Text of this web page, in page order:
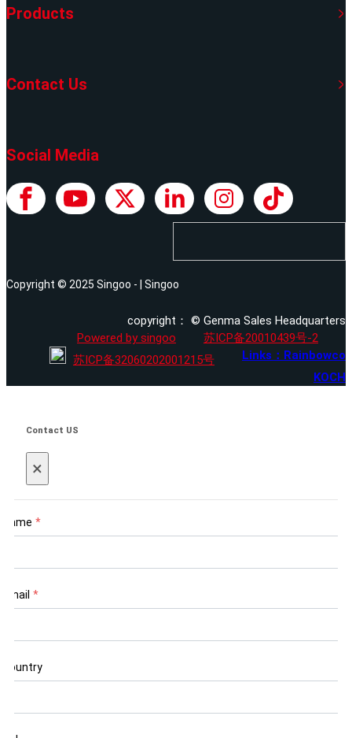
Products
Contact Us
Social Media
Copyright © 2025 Singoo - | Singoo
copyright： © Genma Sales Headquarters
Powered by singoo
苏ICP备20010439号-2
苏ICP备32060202001215号
Links：Rainbowco
KOCH
Contact US
×
Name *
Email *
Country